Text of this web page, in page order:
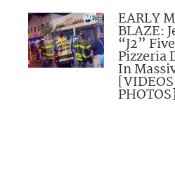
EARLY
BLAZE:
“J2”
Pizzeria
In
PHOTOS]